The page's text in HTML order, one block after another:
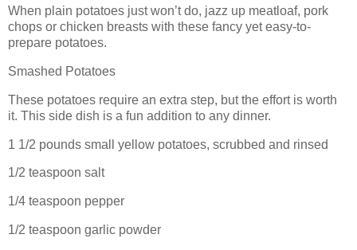
When plain potatoes just won’t do, jazz up meatloaf, pork
chops or chicken breasts with these fancy yet easy-to-
prepare potatoes.
Smashed Potatoes
These potatoes require an extra step, but the effort is worth
it. This side dish is a fun addition to any dinner.
1 1/2 pounds small yellow potatoes, scrubbed and rinsed
1/2 teaspoon salt
1/4 teaspoon pepper
1/2 teaspoon garlic powder